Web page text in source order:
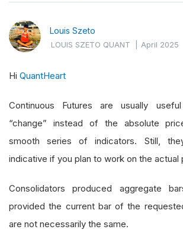
Louis Szeto
LOUIS SZETO QUANT |April 2025
Hi QuantHeart
Continuous Futures are usually
“change” instead of the absolute
smooth series of indicators. Still,
indicative if you plan to work on the actual
Consolidators produced aggregate
provided the current bar of the
are not necessarily the same.